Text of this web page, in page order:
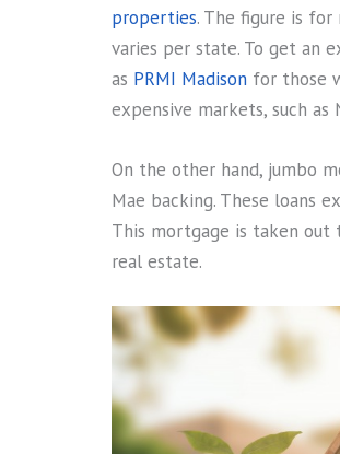
properties. The figure is
varies per state. To get an
as PRMI Madison for those
expensive markets, such as
On the other hand, jumbo
Mae backing. These loans
This mortgage is taken out
real estate.